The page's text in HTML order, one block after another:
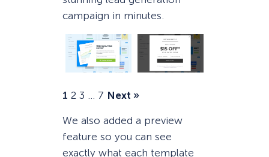
campaign in minutes.
1 2 3 7 Next »
We also added a preview
feature so you can see
exactly what each template